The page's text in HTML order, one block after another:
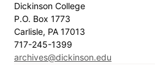
Dickinson College
P.O. Box 1773
Carlisle, PA 17013
717-245-1399
archives@dickinson.edu